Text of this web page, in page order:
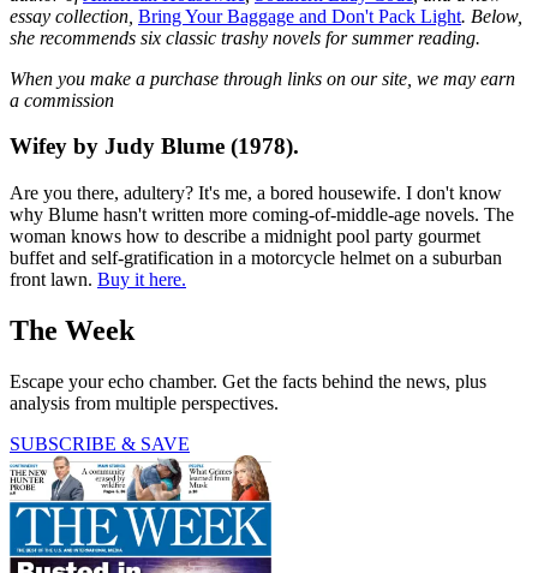
essay collection, Bring Your Baggage and Don't Pack Light. Below,
she recommends six classic trashy novels for summer reading.
When you make a purchase through links on our site, we may earn
a commission
Wifey by Judy Blume (1978).
Are you there, adultery? It's me, a bored housewife. I don't know
why Blume hasn't written more coming-of-middle-age novels. The
woman knows how to describe a midnight pool party gourmet
buffet and self-gratification in a motorcycle helmet on a suburban
front lawn. Buy it here.
The Week
Escape your echo chamber. Get the facts behind the news, plus
analysis from multiple perspectives.
SUBSCRIBE & SAVE